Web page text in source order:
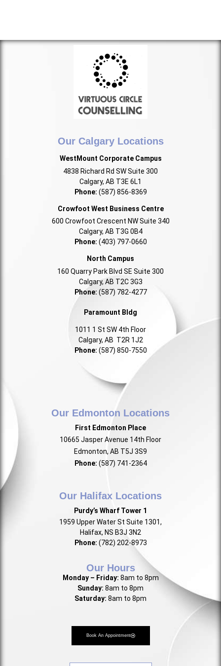
Our Calgary Locations
WestMount Corporate Campus
4838 Richard Rd SW Suite 300
Calgary, AB T3E 6L1
Phone: (587) 856-8369
Crowfoot West Business Centre
600 Crowfoot Crescent NW Suite 340
Calgary, AB T3G 0B4
Phone: (403) 797-0660
North Campus
160 Quarry Park Blvd SE Suite 300
Calgary, AB T2C 3G3
Phone: (587) 782-4277
Paramount Bldg
1011 1 St SW 4th Floor
Calgary, AB T2R 1J2
Phone: (587) 850-7550
Our Edmonton Locations
First Edmonton Place
10665 Jasper Avenue 14th Floor
Edmonton, AB T5J 3S9
Phone: (587) 741-2364
Our Halifax Locations
Purdy’s Wharf Tower 1
1959 Upper Water St Suite 1301,
Halifax, NS B3J 3N2
Phone: (782) 202-8973
Our Hours
Monday – Friday: 8am to 8pm
Sunday: 8am to 8pm
Saturday: 8am to 8pm
Book An Appointment